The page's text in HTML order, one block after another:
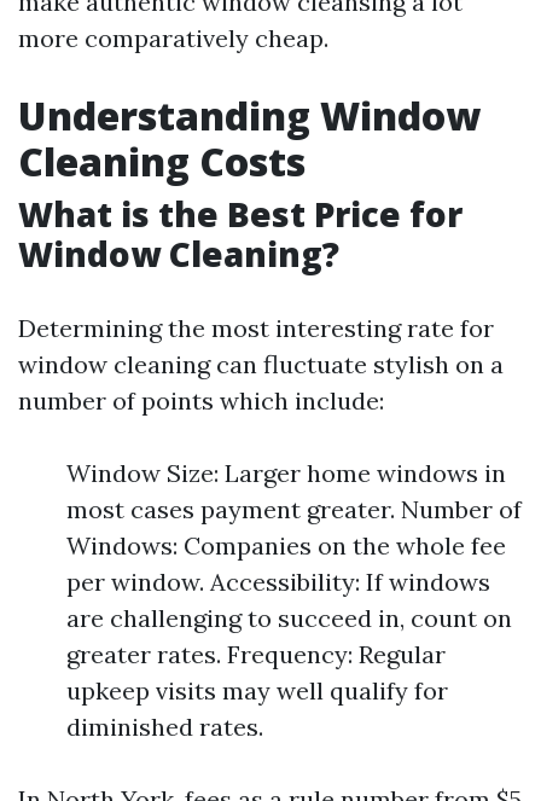
more comparatively cheap.
Understanding Window
Cleaning Costs
What is the Best Price for
Window Cleaning?
Determining the most interesting rate for
window cleaning can fluctuate stylish on a
number of points which include:
Window Size: Larger home windows in
most cases payment greater. Number of
Windows: Companies on the whole fee
per window. Accessibility: If windows
are challenging to succeed in, count on
greater rates. Frequency: Regular
upkeep visits may well qualify for
diminished rates.